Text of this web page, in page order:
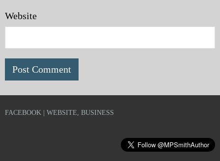
Website
FACEBOOK | WEBSITE, BUSINESS